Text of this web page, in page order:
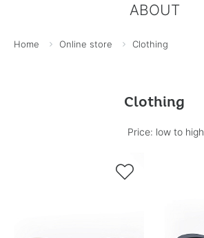
ABOUT
Home Online store Clothing
Clothing
Price: low to high
